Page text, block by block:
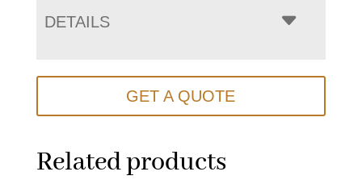
DETAILS
GET A QUOTE
Related products